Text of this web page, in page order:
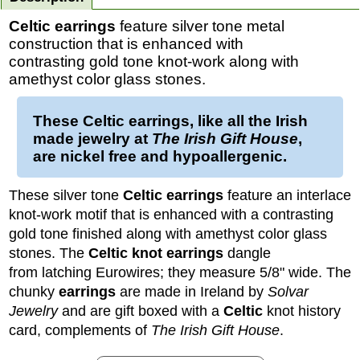
Celtic earrings feature silver tone metal
construction that is enhanced with
contrasting gold tone knot-work along with
amethyst color glass stones.
These Celtic earrings, like all the Irish
made jewelry at The Irish Gift House,
are nickel free and hypoallergenic.
These silver tone Celtic earrings feature an interlace
knot-work motif that is enhanced with a contrasting
gold tone finished along with amethyst color glass
stones. The Celtic knot earrings dangle
from latching Eurowires; they measure 5/8" wide. The
chunky earrings are made in Ireland by Solvar
Jewelryand are gift boxed with a Celtic knot history
card, complements of The Irish Gift House.